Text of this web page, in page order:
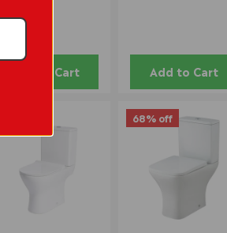
Add to Cart Add to Cart
68% off